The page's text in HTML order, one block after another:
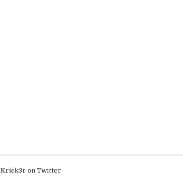
Krick3r on Twitter